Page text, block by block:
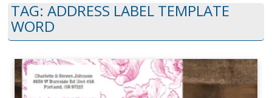
TAG: ADDRESS LABEL TEMPLATE
WORD